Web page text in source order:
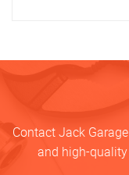
Contact Jack
and high-